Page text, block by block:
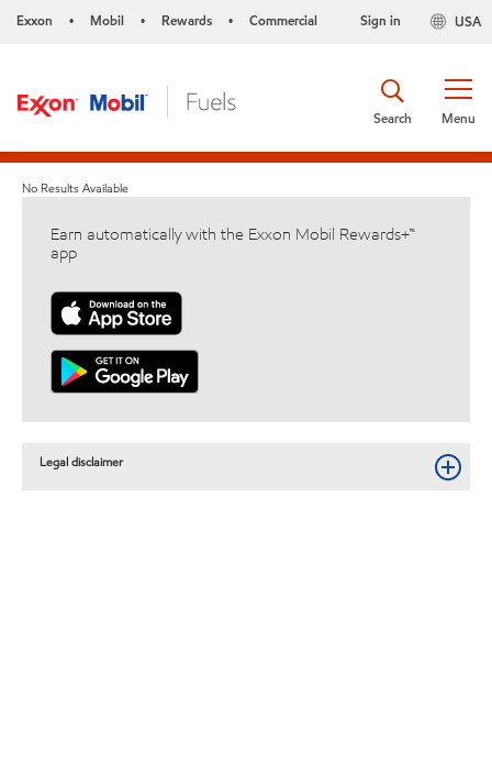
Exxon • Mobil • Rewards • Commercial USA
Sign in
Menu
Search
No Results Available
Earn automatically with the Exxon Mobil Rewards+™
app
Legal disclaimer